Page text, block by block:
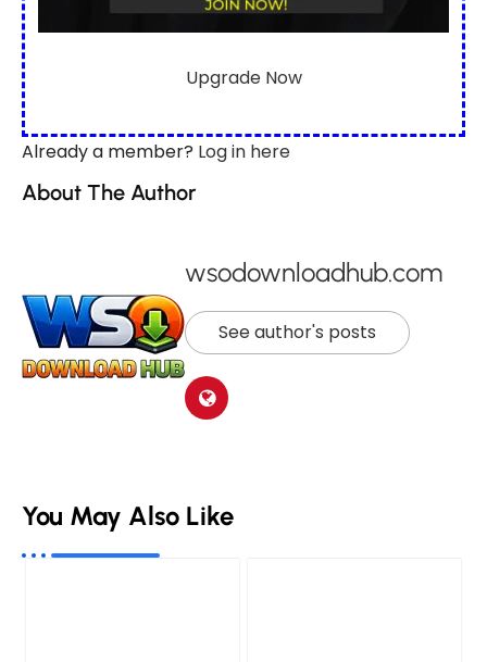
Upgrade Now
Already a member? Log in here
About The Author
wsodownloadhub.com
See author's posts
You May Also Like